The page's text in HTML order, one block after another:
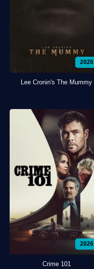
2026
Lee Cronin's The Mummy
2026
Crime 101